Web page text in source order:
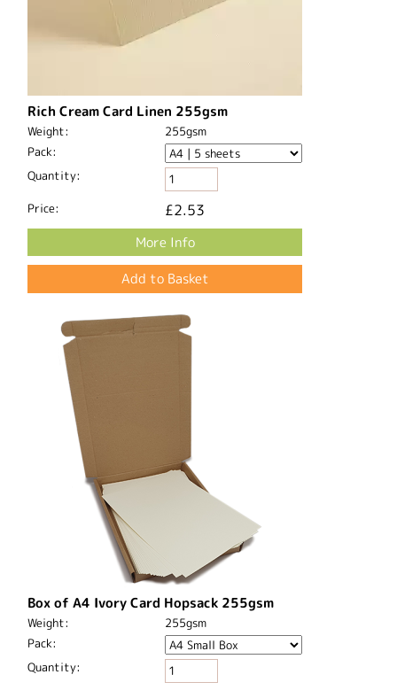
Rich Cream Card Linen 255gsm
Weight:
255gsm
Pack:
Quantity:
Price: £2.53
More Info
Box of A4 Ivory Card Hopsack 255gsm
Weight:
255gsm
Pack:
Quantity: